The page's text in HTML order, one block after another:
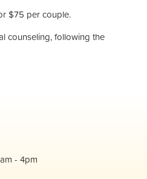
$75 per couple.
counseling, following the
- 4pm